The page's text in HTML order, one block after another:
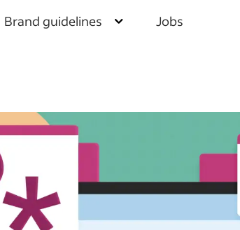
Brand guidelines Jobs